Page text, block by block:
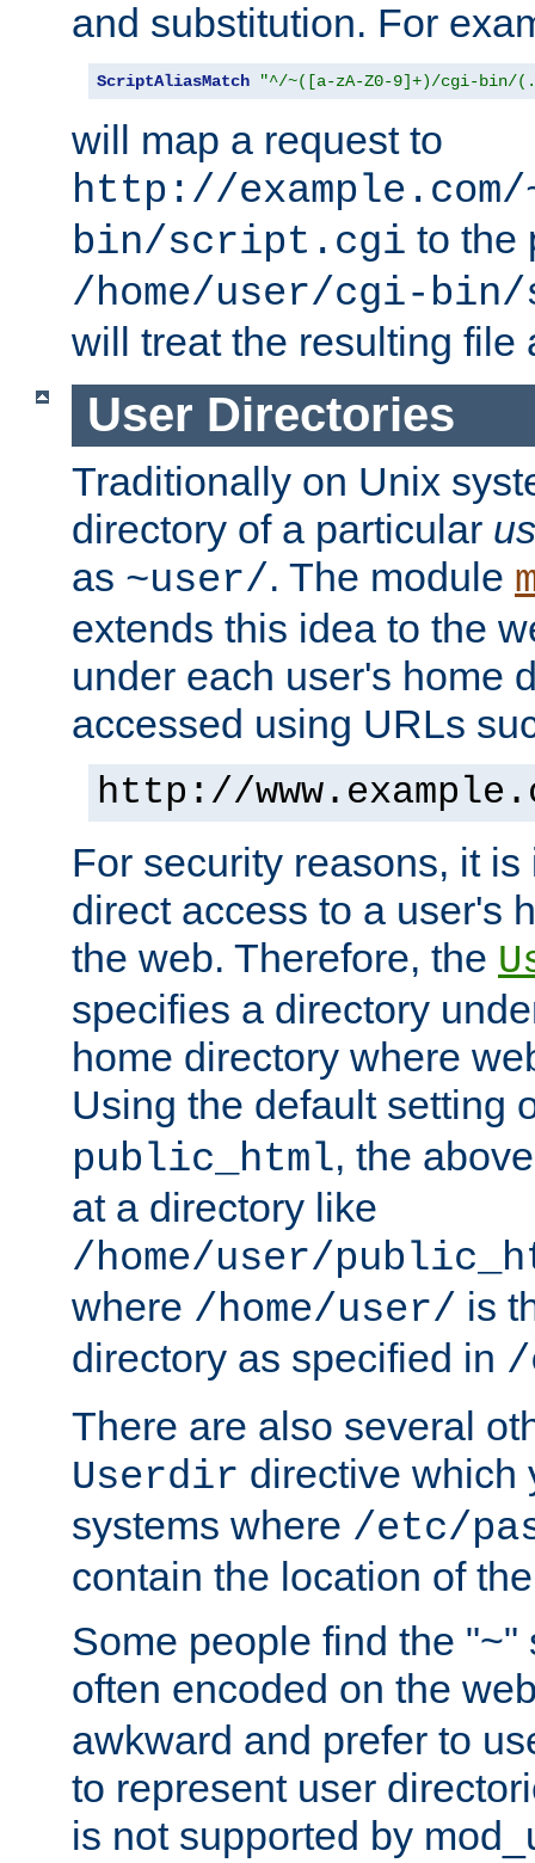
and substitution. For
ScriptAliasMatch "^/~([a-zA-Z0-9]+)/cgi-bin/
will map a request to
http://
bin/script.cgi to the
/home/user/cgi-
will treat the resulting file
User Directories
Traditionally on Unix
directory of a particular
as ~user/. The module
extends this idea to the
under each user's home
accessed using URLs
http://
For security reasons, it
direct access to a user's
the web. Therefore, the
specifies a directory
home directory where
Using the default setting
public_html, the
at a directory like
/home/user/
where /home/user/ is
directory as specified in /
There are also several
Userdir directive which
systems where /etc/
contain the location of
Some people find the "~"
often encoded on the
awkward and prefer to
to represent user
is not supported by